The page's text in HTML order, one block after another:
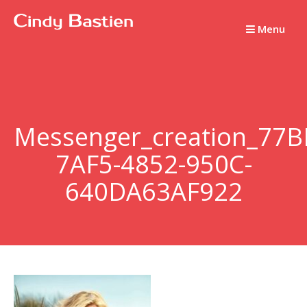
Menu
7AF5-4852-950C-
640DA63AF922